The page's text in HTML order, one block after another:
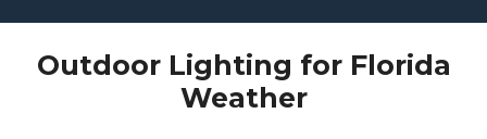
Outdoor Lighting for Florida
Weather